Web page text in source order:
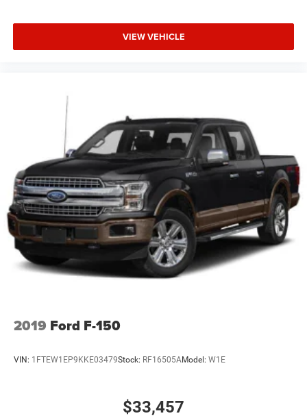
VIEW VEHICLE
2019 Ford F-150
VIN: 1FTEW1EP9KKE03479Stock: RF16505AModel: W1E
$33,457